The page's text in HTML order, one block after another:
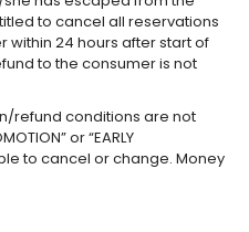
to cancel all reservations
24 hours after start of
to the consumer is not
refund conditions are not
or “EARLY
to cancel or change. Money